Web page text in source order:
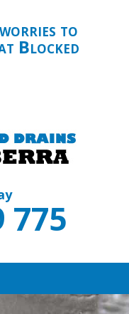
to
Blocked
775